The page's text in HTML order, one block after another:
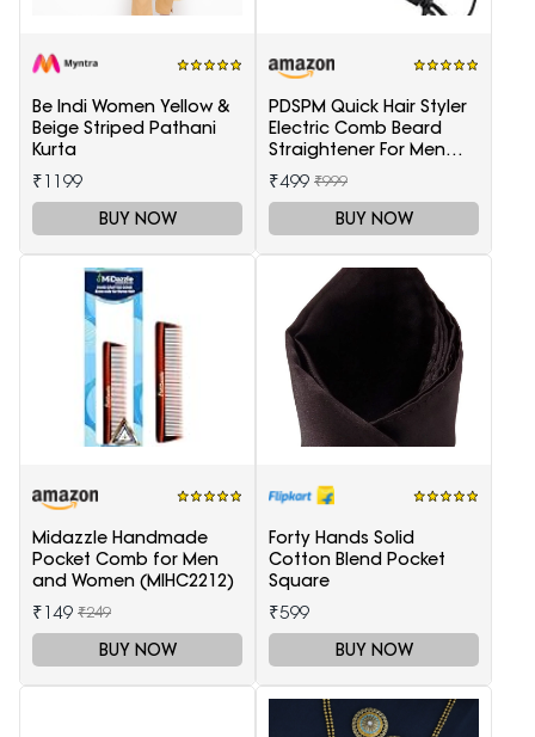
Be Indi Women Yellow &
Beige Striped Pathani
Kurta
₹1199
BUY NOW
PDSPM Quick Hair Styler
Electric Comb Beard
Straightener For Men
Multifunctional Curly
Hair
₹499 ₹999
BUY NOW
Midazzle Handmade
Pocket Comb for Men
and Women (MIHC2212)
₹149 ₹249
BUY NOW
Forty Hands Solid
Cotton Blend Pocket
Square
₹599
BUY NOW